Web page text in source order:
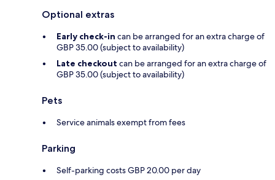
Optional extras
Early check-in can be arranged for an extra charge of
GBP 35.00 (subject to availability)
Late checkout can be arranged for an extra charge of
GBP 35.00 (subject to availability)
Pets
Service animals exempt from fees
Parking
Self-parking costs GBP 20.00 per day